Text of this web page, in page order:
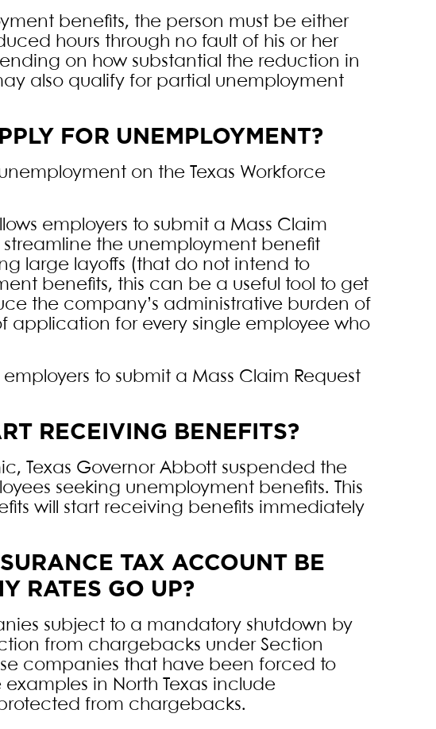
benefits, the person must be either
hours through no fault of his or her
on how substantial the reduction in
also qualify for partial unemployment
FOR UNEMPLOYMENT?
on the Texas Workforce
employers to submit a Mass Claim
the unemployment benefit
large layoffs (that do not intend to
benefits, this can be a useful tool to get
the company’s administrative burden of
for every single employee who
employers to submit a Mass Claim Request
RECEIVING BENEFITS?
Texas Governor Abbott suspended the
seeking unemployment benefits. This
will start receiving benefits immediately
TAX ACCOUNT BE
RATES GO UP?
subject to a mandatory shutdown by
from chargebacks under Section
companies that have been forced to
in North Texas include
from chargebacks.